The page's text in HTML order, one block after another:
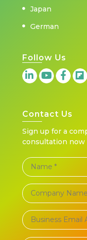
Japan
German
Follow Us
Contact Us
Sign up for a
consultation now